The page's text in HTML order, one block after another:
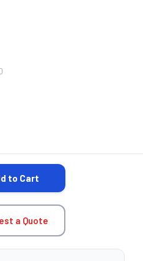
QUANTITY:
to Cart
a Quote